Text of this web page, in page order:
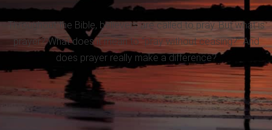
Throughout the Bible, believers are called to pray. But what is
prayer? What does it mean to “pray without ceasing?” And
does prayer really make a difference?